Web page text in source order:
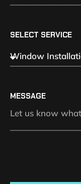
SELECT SERVICE
MESSAGE